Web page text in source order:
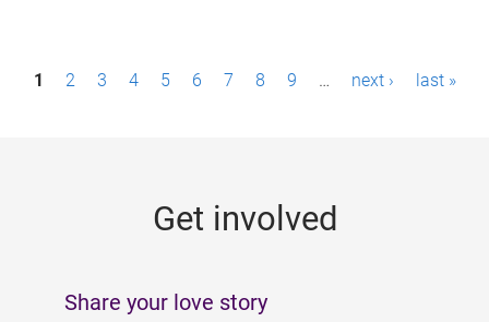
P1 2 3 4 5 6 7 8 9 … next › last »
Get involved
Share your love story